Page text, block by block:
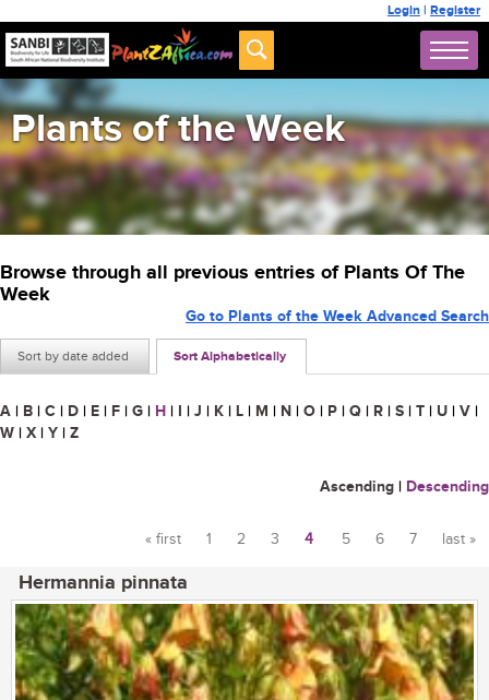
Login | Register
Plants of the Week
Browse through all previous entries of Plants Of The
Week
Sort by date added Sort Alphabetically
Go to Plants of the Week Advanced Search
A | B | C | D | E | F | G | H | I | J | K | L | M | N | O | P | Q | R | S | T | U | V |
W | X | Y | Z
Ascending | Descending
« first 1 2 3 4 5 6 7 last »
Hermannia pinnata